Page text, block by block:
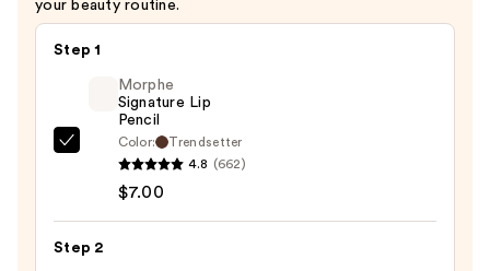
your beauty routine.
Step 1
Morphe
—
Morphe
Signature Lip
Pencil
Color:
Trendsetter
4.8 (662)
$7.00
Step 2